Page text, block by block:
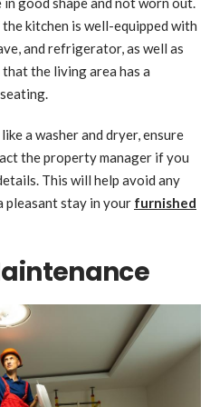
kitchen is well-equipped with
and refrigerator, as well as
the living area has a
a washer and dryer, ensure
the property manager if you
This will help avoid any
pleasant stay in your furnished